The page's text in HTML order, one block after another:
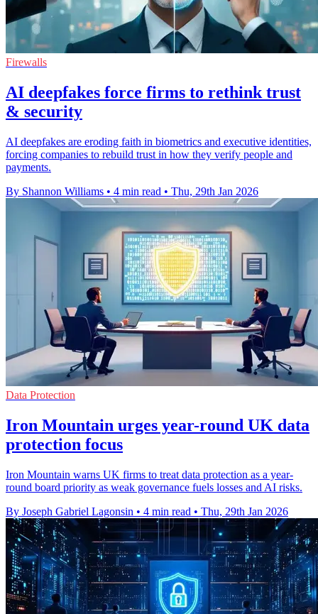
Firewalls
AI deepfakes force firms to rethink trust
& security
AI deepfakes are eroding faith in biometrics and executive identities,
forcing companies to rebuild trust in how they verify people and
payments.
By Shannon Williams • 4 min read • Thu, 29th Jan 2026
Data Protection
Iron Mountain urges year-round UK data
protection focus
Iron Mountain warns UK firms to treat data protection as a year-
round board priority as weak governance fuels losses and AI risks.
By Joseph Gabriel Lagonsin • 4 min read • Thu, 29th Jan 2026